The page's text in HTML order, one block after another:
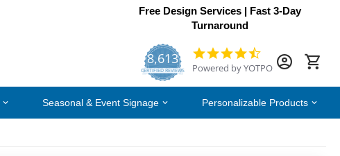
Free Design Services | Fast 3-Day
Turnaround
8,613
CERTIFIED REVIEWS
4.7
star
Powered by YOTPO
Seasonal & Event Signage Personalizable Products